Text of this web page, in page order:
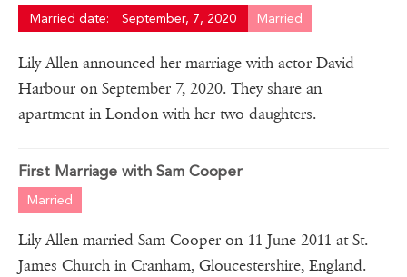
Married date: September, 7, 2020 Married
Lily Allen announced her marriage with actor David
Harbour on September 7, 2020. They share an
apartment in London with her two daughters.
First Marriage with Sam Cooper
Married
Lily Allen married Sam Cooper on 11 June 2011 at St.
James Church in Cranham, Gloucestershire, England.